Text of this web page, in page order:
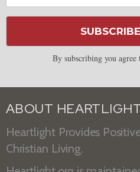
By subscribing you agree
ABOUT
Heartlight Provides
Christian Living.